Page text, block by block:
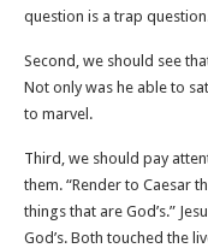
question is a trap
Second, we should see
Not only was he able to
to marvel.
Third, we should pay
them. “Render to Caesar
things that are God’s.”
God’s. Both touched the